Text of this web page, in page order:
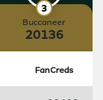
Buccaneer
20136
FanCreds